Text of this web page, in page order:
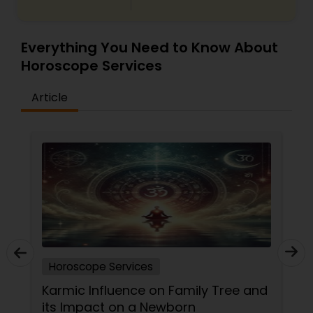
Everything You Need to Know About
Horoscope Services
Article
Horoscope Services
Karmic Influence on Family Tree and
its Impact on a Newborn